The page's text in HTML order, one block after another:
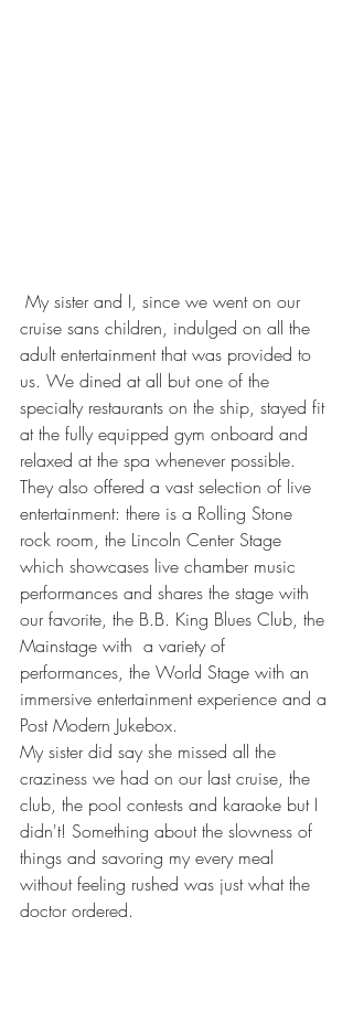
cruise sans children, indulged on all the
adult entertainment that was provided to
us. We dined at all but one of the
specialty restaurants on the ship, stayed fit
at the fully equipped gym onboard and
relaxed at the spa whenever possible.
They also offered a vast selection of live
entertainment: there is a Rolling Stone
rock room, the Lincoln Center Stage
which showcases live chamber music
performances and shares the stage with
our favorite, the B.B. King Blues Club, the
Mainstage with  a variety of
performances, the World Stage with an
immersive entertainment experience and a
Post Modern Jukebox.
My sister did say she missed all the
craziness we had on our last cruise, the
club, the pool contests and karaoke but I
didn't! Something about the slowness of
things and savoring my every meal
without feeling rushed was just what the
doctor ordered.